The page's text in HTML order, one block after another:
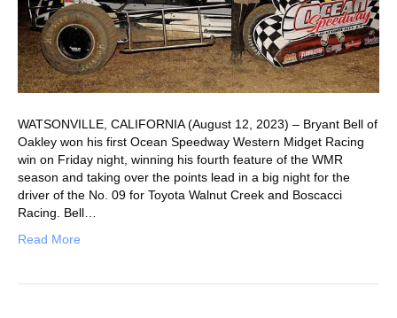
WATSONVILLE, CALIFORNIA (August 12, 2023) – Bryant Bell of
Oakley won his first Ocean Speedway Western Midget Racing
win on Friday night, winning his fourth feature of the WMR
season and taking over the points lead in a big night for the
driver of the No. 09 for Toyota Walnut Creek and Boscacci
Racing. Bell…
Read More